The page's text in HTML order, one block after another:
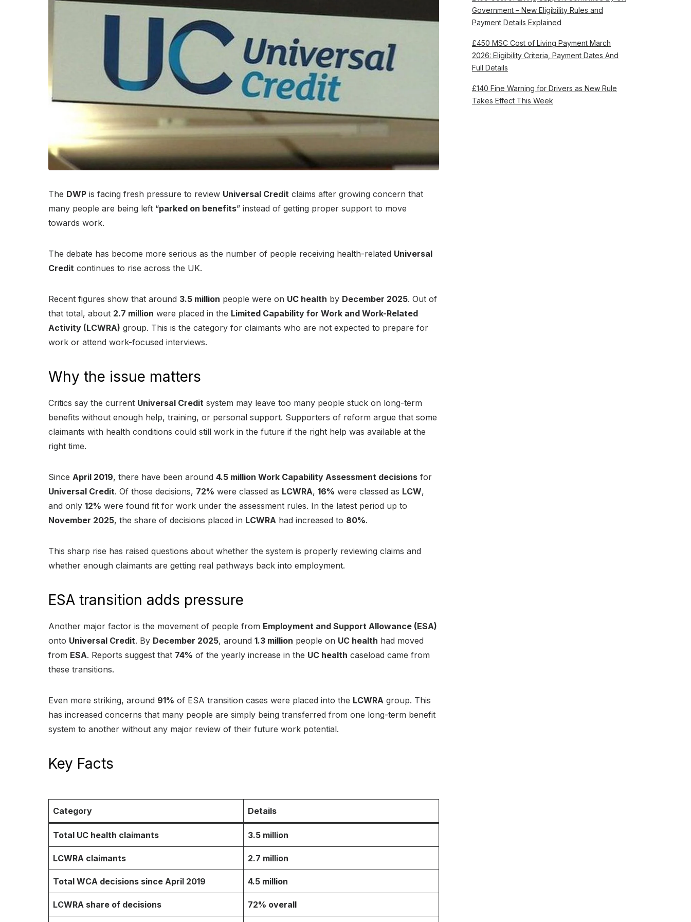
The DWP is facing fresh pressure to review Universal Credit claims after growing concern that
many people are being left “parked on benefits” instead of getting proper support to move
towards work.
The debate has become more serious as the number of people receiving health-related Universal
Credit continues to rise across the UK.
Recent figures show that around 3.5 million people were on UC health by December 2025. Out of
that total, about 2.7 million were placed in the Limited Capability for Work and Work-Related
Activity (LCWRA) group. This is the category for claimants who are not expected to prepare for
work or attend work-focused interviews.
Why the issue matters
Critics say the current Universal Credit system may leave too many people stuck on long-term
benefits without enough help, training, or personal support. Supporters of reform argue that some
claimants with health conditions could still work in the future if the right help was available at the
right time.
Since April 2019, there have been around 4.5 million Work Capability Assessment decisions for
Universal Credit. Of those decisions, 72% were classed as LCWRA, 16% were classed as LCW,
and only 12% were found fit for work under the assessment rules. In the latest period up to
November 2025, the share of decisions placed in LCWRA had increased to 80%.
This sharp rise has raised questions about whether the system is properly reviewing claims and
whether enough claimants are getting real pathways back into employment.
ESA transition adds pressure
Another major factor is the movement of people from Employment and Support Allowance (ESA)
onto Universal Credit. By December 2025, around 1.3 million people on UC health had moved
from ESA. Reports suggest that 74% of the yearly increase in the UC health caseload came from
these transitions.
Even more striking, around 91% of ESA transition cases were placed into the LCWRA group. This
has increased concerns that many people are simply being transferred from one long-term benefit
system to another without any major review of their future work potential.
Key Facts
Category Details
Total UC health claimants 3.5 million
LCWRA claimants 2.7 million
Total WCA decisions since April 2019 4.5 million
LCWRA share of decisions 72% overall
Government – New Eligibility Rules and
Payment Details Explained
£450 MSC Cost of Living Payment March
2026: Eligibility Criteria, Payment Dates And
Full Details
£140 Fine Warning for Drivers as New Rule
Takes Effect This Week